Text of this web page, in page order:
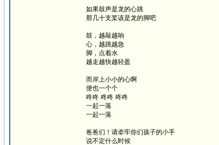
如果鼓声是龙的心跳
那几十支桨该是龙的脚吧
鼓，越敲越响
心，越跳越急
脚，点着水
越走越快越轻盈
而岸上小小的心啊
便也一个个
咚咚 咚咚 咚咚
一起一落
一起一落
爸爸们！请牵牢你们孩子的小手
说不定什么时候